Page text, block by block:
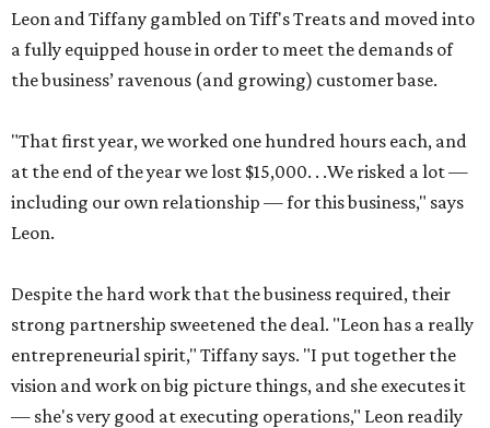
Leon and Tiffany gambled on Tiff's Treats and moved into
a fully equipped house in order to meet the demands of
the business’ ravenous (and growing) customer base.
"That first year, we worked one hundred hours each, and
at the end of the year we lost $15,000. . .We risked a lot —
including our own relationship — for this business," says
Leon.
Despite the hard work that the business required, their
strong partnership sweetened the deal. "Leon has a really
entrepreneurial spirit," Tiffany says. "I put together the
vision and work on big picture things, and she executes it
— she's very good at executing operations," Leon readily